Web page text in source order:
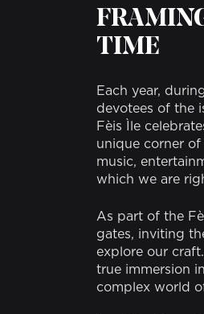
TIME
Each year,
devotees of the
Fèis Ìle
unique corner
music,
which we are
As part of the
gates, inviting
explore our
true immersion
complex world